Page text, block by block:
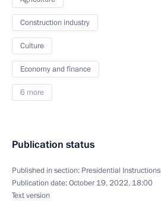
Construction industry
Culture
Economy and finance
6 more
Publication status
Published in section: Presidential Instructions
Publication date:October 19, 2022, 18:00
Text version